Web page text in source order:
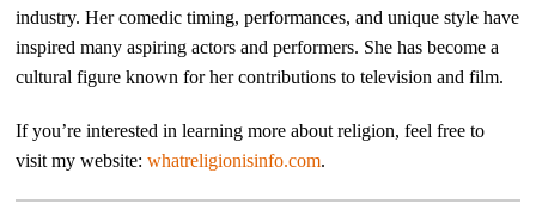
industry. Her comedic timing, performances, and unique style have
inspired many aspiring actors and performers. She has become a
cultural figure known for her contributions to television and film.
If you’re interested in learning more about religion, feel free to
visit my website:whatreligionisinfo.com.